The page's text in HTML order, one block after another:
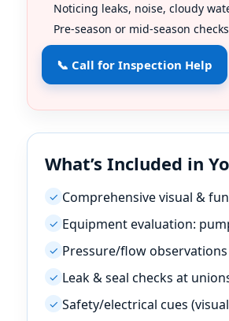
Noticing leaks, noise, cloudy
Pre-season or mid-season
📞 Call for Inspection Help
What’s Included in
✓ Comprehensive visual &
✓ Equipment evaluation:
✓ Pressure/flow
✓ Leak & seal checks at
✓ Safety/electrical cues